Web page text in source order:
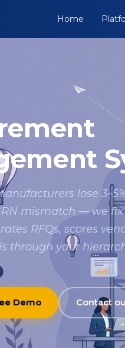
Home
lose
mismatch — we
RFQs, scores
through your
Demo Contact